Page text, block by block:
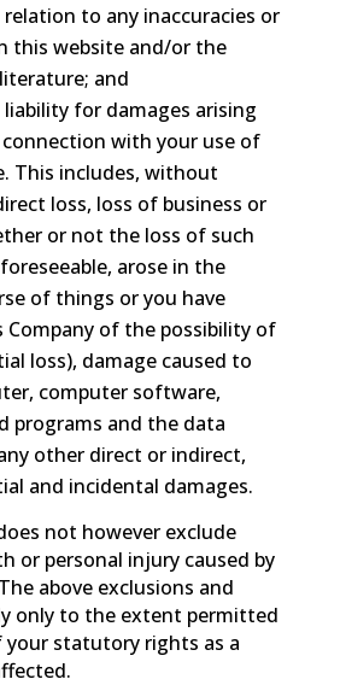
to any inaccuracies or
this website and/or the
and
liability for damages arising
with your use of
This includes, without
loss, loss of business or
or not the loss of such
arose in the
of things or you have
Company of the possibility of
loss), damage caused to
computer software,
programs and the data
other direct or indirect,
and incidental damages.
not however exclude
or personal injury caused by
above exclusions and
only to the extent permitted
your statutory rights as a